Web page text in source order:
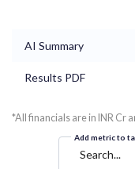
AI Summary
Results PDF
*All financials are in INR Cr
Add metric to
Search...